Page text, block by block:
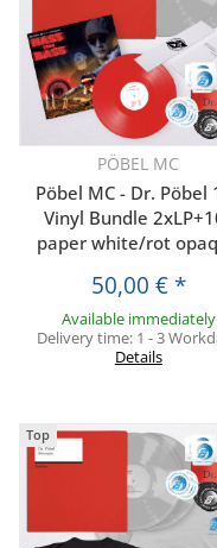
PÖBEL MC
Pöbel MC - Dr. Pöbel
Vinyl Bundle
paper white/rot
50,00 € *
Available immediately
Delivery time: 1 - 3
Details
Top